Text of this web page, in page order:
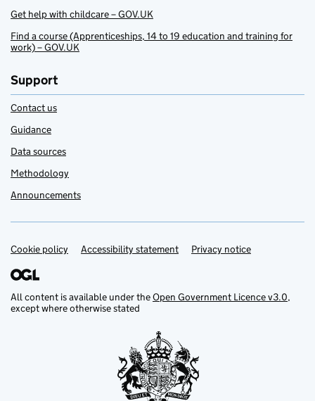
Get help with childcare – GOV.UK
Find a course (Apprenticeships, 14 to 19 education and training for
work) – GOV.UK
Support
Contact us
Guidance
Data sources
Methodology
Announcements
Support links
Cookie policy Accessibility statement Privacy notice
All content is available under theOpen Government Licence v3.0,
except where otherwise stated